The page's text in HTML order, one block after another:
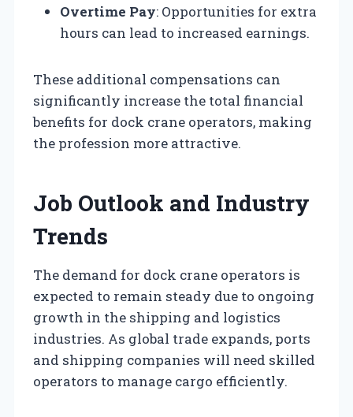
Overtime Pay: Opportunities for extra
hours can lead to increased earnings.
These additional compensations can
significantly increase the total financial
benefits for dock crane operators, making
the profession more attractive.
Job Outlook and Industry
Trends
The demand for dock crane operators is
expected to remain steady due to ongoing
growth in the shipping and logistics
industries. As global trade expands, ports
and shipping companies will need skilled
operators to manage cargo efficiently.